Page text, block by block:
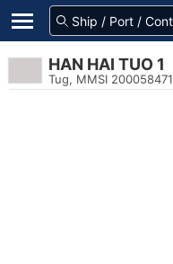
HAN HAI TUO 1
Tug, MMSI 200058471